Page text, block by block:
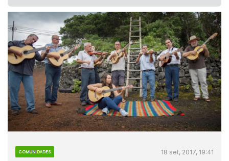
COMUNIDADES 18 set, 2017, 19:41